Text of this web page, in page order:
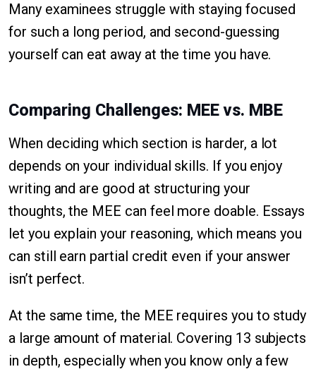
Many examinees struggle with staying focused
for such a long period, and second-guessing
yourself can eat away at the time you have.
Comparing Challenges: MEE vs. MBE
When deciding which section is harder, a lot
depends on your individual skills. If you enjoy
writing and are good at structuring your
thoughts, the MEE can feel more doable. Essays
let you explain your reasoning, which means you
can still earn partial credit even if your answer
isn’t perfect.
At the same time, the MEE requires you to study
a large amount of material. Covering 13 subjects
in depth, especially when you know only a few